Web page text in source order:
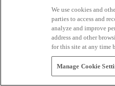
We use cookies and
parties to access and
analyze and improve
address and other
for this site at any time
Manage Cookie